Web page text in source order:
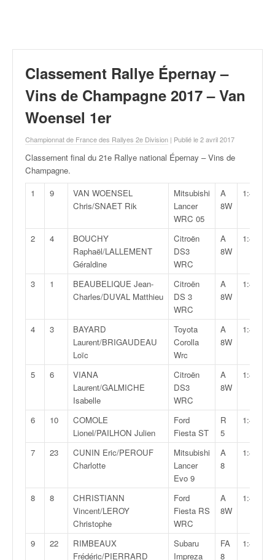
Classement Rallye Épernay –
Vins de Champagne 2017 – Van
Woensel 1er
Championnat de France des Rallyes 2e Division | Publié le 2 avril 2017
Classement final du 21e Rallye national Épernay – Vins de
Champagne.
1
9
VAN WOENSEL
Chris/SNAET Rik
Mitsubishi
Lancer
WRC 05
A
8W
1:44:34,7
2 4
BOUCHY
Raphaël/LALLEMENT
Géraldine
Citroën
DS3
WRC
A
8W
1:45:45,7
3 1
BEAUBELIQUE Jean-
Charles/DUVAL Matthieu
Citroën
DS 3
WRC
A
8W
1:46:15,8
4 3
BAYARD
Laurent/BRIGAUDEAU
Loïc
Toyota
Corolla
Wrc
A
8W
1:47:07,8
5 6
VIANA
Laurent/GALMICHE
Isabelle
Citroën
DS3
WRC
A
8W
1:47:46,2
6 10
COMOLE
Lionel/PAILHON Julien
Ford
Fiesta ST
R
5
1:48:06,3
7 23
CUNIN Eric/PEROUF
Charlotte
Mitsubishi
Lancer
Evo 9
A
8
1:48:26,7
8 8
CHRISTIANN
Vincent/LEROY
Christophe
Ford
Fiesta RS
WRC
A
8W
1:49:01,1
9 22
RIMBEAUX
Frédéric/PIERRARD
Subaru
Impreza
FA
8
1:49:52,3